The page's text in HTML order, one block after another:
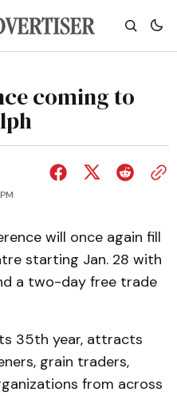
coming to
will once again fill
starting Jan. 28 with
a two-day free trade
35th year, attracts
grain traders,
from across